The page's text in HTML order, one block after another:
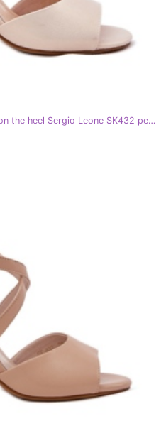
Sandals with interwoven stripes on the heel Sergio Leone SK432 pearl beige